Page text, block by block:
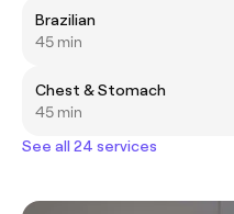
Brazilian
45 min
Chest & Stomach
45 min
See all 24 services